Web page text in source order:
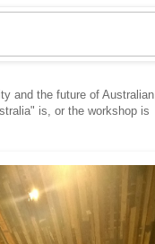
and the future of Australian
is, or the workshop is